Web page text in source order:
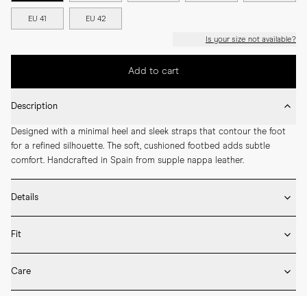
EU 41 EU 42
Is your size not available?
Add to cart
Description
Designed with a minimal heel and sleek straps that contour the foot
for a refined silhouette. The soft, cushioned footbed adds subtle
comfort. Handcrafted in Spain from supple nappa leather.
Details
* Leather outsole
* Lamb nappa leather upper and lining
* LWG certified leather
Fit
Our shoes are handcrafted in Spain and Italy and follow European size
Care